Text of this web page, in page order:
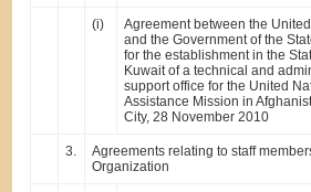
(i)
Agreement between the
and the Government of the
for the establishment in the
Kuwait of a technical and
support office for the United
Assistance Mission in
City, 28 November 2010
3.
Agreements relating to staff
Organization